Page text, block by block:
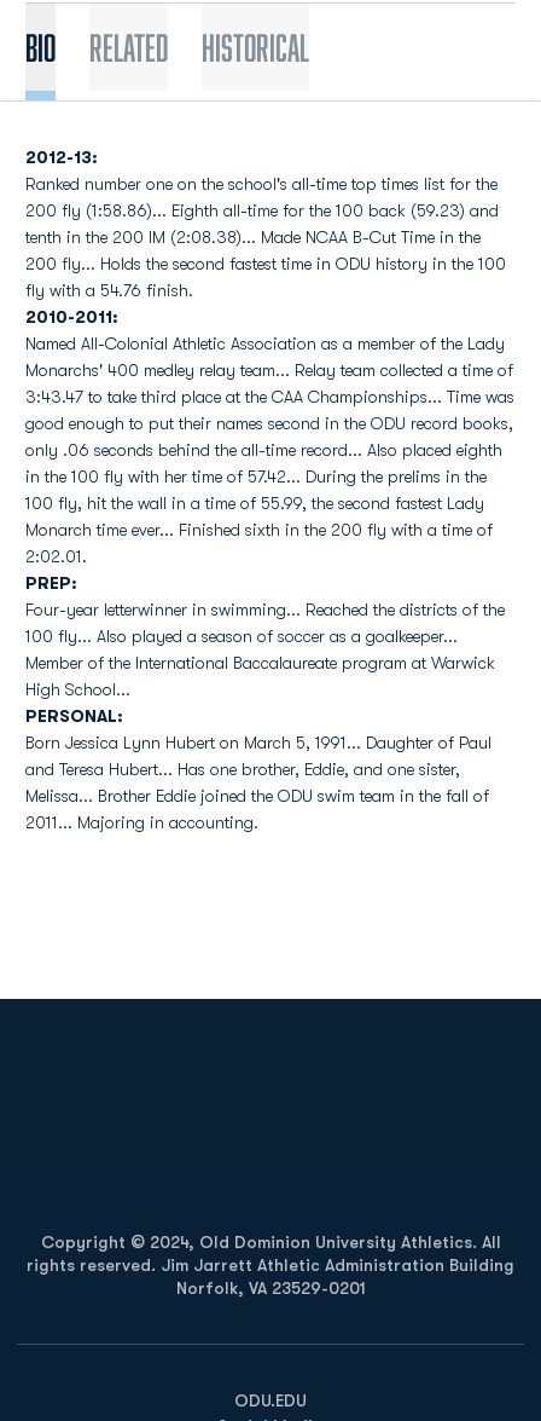
Bio Related Historical
2012-13:
Ranked number one on the school's all-time top times list for the
200 fly (1:58.86)... Eighth all-time for the 100 back (59.23) and
tenth in the 200 IM (2:08.38)... Made NCAA B-Cut Time in the
200 fly... Holds the second fastest time in ODU history in the 100
fly with a 54.76 finish.
2010-2011:
Named All-Colonial Athletic Association as a member of the Lady
Monarchs' 400 medley relay team... Relay team collected a time of
3:43.47 to take third place at the CAA Championships... Time was
good enough to put their names second in the ODU record books,
only .06 seconds behind the all-time record... Also placed eighth
in the 100 fly with her time of 57.42... During the prelims in the
100 fly, hit the wall in a time of 55.99, the second fastest Lady
Monarch time ever... Finished sixth in the 200 fly with a time of
2:02.01.
PREP:
Four-year letterwinner in swimming... Reached the districts of the
100 fly... Also played a season of soccer as a goalkeeper...
Member of the International Baccalaureate program at Warwick
High School...
PERSONAL:
Born Jessica Lynn Hubert on March 5, 1991... Daughter of Paul
and Teresa Hubert... Has one brother, Eddie, and one sister,
Melissa... Brother Eddie joined the ODU swim team in the fall of
2011... Majoring in accounting.
Copyright © 2024, Old Dominion University Athletics. All
rights reserved. Jim Jarrett Athletic Administration Building
Norfolk, VA 23529-0201
ODU.EDU
Opens in a new window